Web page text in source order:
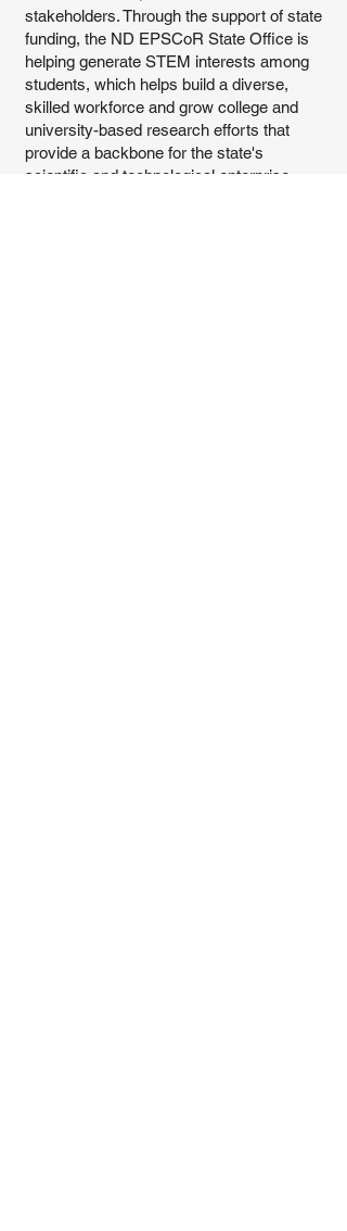
stakeholders. Through the support of state
funding, the ND EPSCoR State Office is
helping generate STEM interests among
students, which helps build a diverse,
skilled workforce and grow college and
university-based research efforts that
provide a backbone for the state's
scientific and technological enterprise.